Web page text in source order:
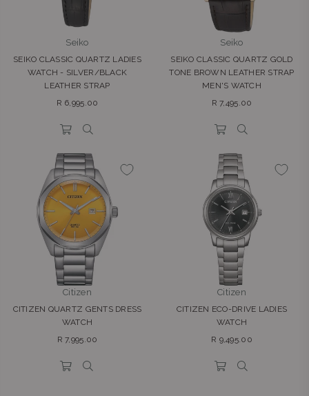
Seiko
SEIKO CLASSIC QUARTZ LADIES
WATCH - SILVER/BLACK
LEATHER STRAP
Regular
R 6,995.00
Seiko
SEIKO CLASSIC QUARTZ GOLD
TONE BROWN LEATHER STRAP
MEN'S WATCH
Regular
R 7,495.00
Citizen
CITIZEN QUARTZ GENTS DRESS
WATCH
Regular
R 7,995.00
Citizen
CITIZEN ECO-DRIVE LADIES
WATCH
Regular
R 9,495.00